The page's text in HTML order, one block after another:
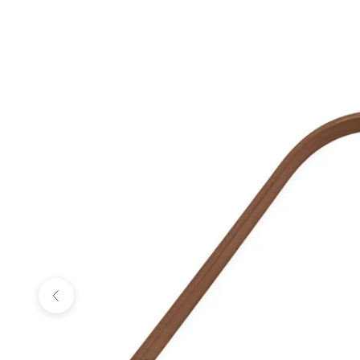
Previous